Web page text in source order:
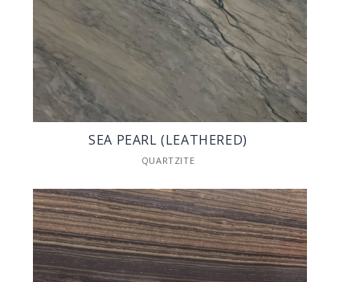
SEA PEARL (LEATHERED)
QUARTZITE